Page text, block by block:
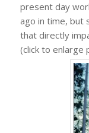
present day
ago in time, but
that directly
(click to enlarge